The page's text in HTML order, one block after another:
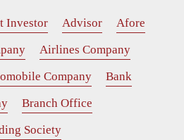
Investor Advisor
Afore
Airlines Company
Company
Bank
Branch Office
Society